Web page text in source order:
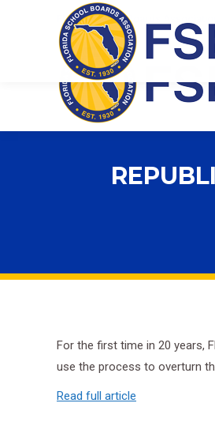
Florida School Boards Association
For the first time in 20 years,
use the process to overturn
Read full article